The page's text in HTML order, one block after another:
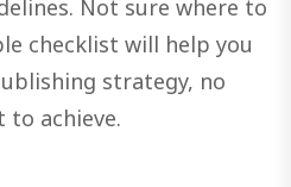
Not sure where to
checklist will help you
strategy, no
achieve.